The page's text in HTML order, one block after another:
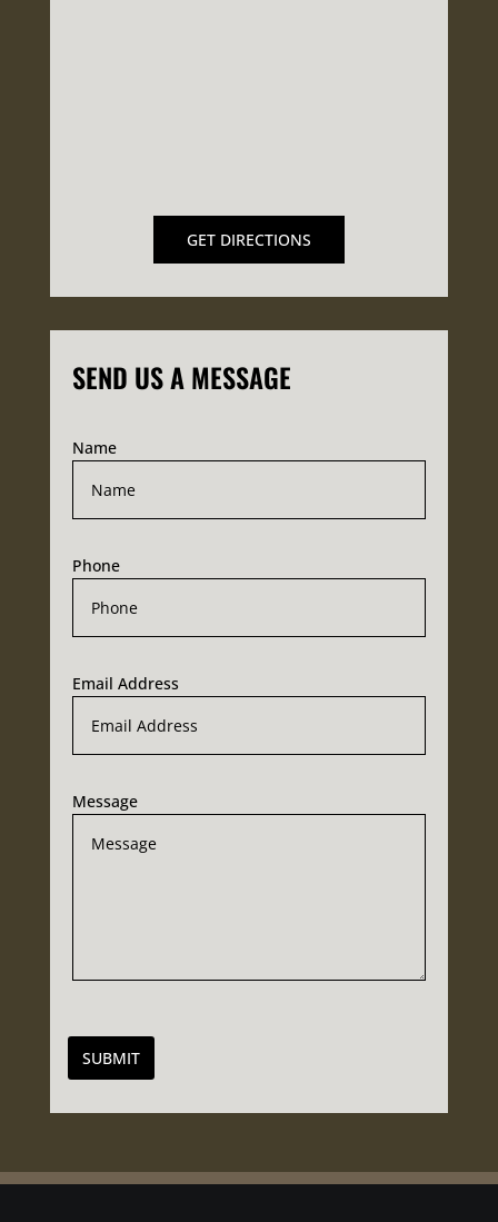
GET DIRECTIONS
SEND US A MESSAGE
Name
Phone
Email Address
Message
SUBMIT